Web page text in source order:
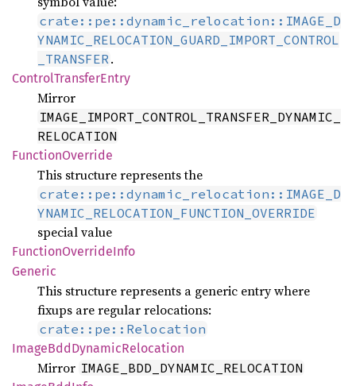
crate::pe::dynamic_relocation::IMAGE_D
YNAMIC_RELOCATION_GUARD_IMPORT_CONTROL
_TRANSFER.
ControlTransferEntry
Mirror
IMAGE_IMPORT_CONTROL_TRANSFER_DYNAMIC_
RELOCATION
FunctionOverride
This structure represents the
crate::pe::dynamic_relocation::IMAGE_D
YNAMIC_RELOCATION_FUNCTION_OVERRIDE
special value
FunctionOverrideInfo
Generic
This structure represents a generic entry where
fixups are regular relocations:
crate::pe::Relocation
ImageBddDynamicRelocation
Mirror IMAGE_BDD_DYNAMIC_RELOCATION